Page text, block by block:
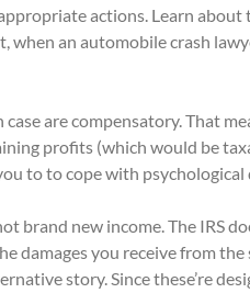
actions. Learn
when an automobile crash
case are compensatory. That
profits (which would be
to to cope with
brand new income. The IRS
damages you receive from
story. Since these’re